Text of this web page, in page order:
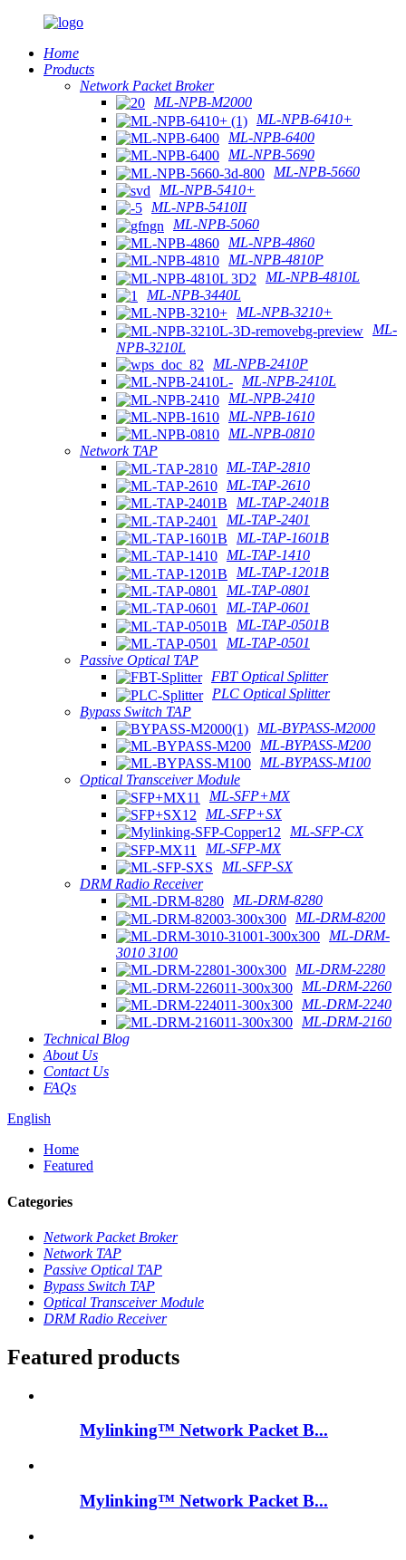
Home
Products
Network Packet Broker
ML-NPB-M2000
ML-NPB-6410+
ML-NPB-6400
ML-NPB-5690
ML-NPB-5660
ML-NPB-5410+
ML-NPB-5410II
ML-NPB-5060
ML-NPB-4860
ML-NPB-4810P
ML-NPB-4810L
ML-NPB-3440L
ML-NPB-3210+
ML-
NPB-3210L
ML-NPB-2410P
ML-NPB-2410L
ML-NPB-2410
ML-NPB-1610
ML-NPB-0810
Network TAP
ML-TAP-2810
ML-TAP-2610
ML-TAP-2401B
ML-TAP-2401
ML-TAP-1601B
ML-TAP-1410
ML-TAP-1201B
ML-TAP-0801
ML-TAP-0601
ML-TAP-0501B
ML-TAP-0501
Passive Optical TAP
FBT Optical Splitter
PLC Optical Splitter
Bypass Switch TAP
ML-BYPASS-M2000
ML-BYPASS-M200
ML-BYPASS-M100
Optical Transceiver Module
ML-SFP+MX
ML-SFP+SX
ML-SFP-CX
ML-SFP-MX
ML-SFP-SX
DRM Radio Receiver
ML-DRM-8280
ML-DRM-8200
ML-DRM-
3010 3100
ML-DRM-2280
ML-DRM-2260
ML-DRM-2240
ML-DRM-2160
Technical Blog
About Us
Contact Us
FAQs
English
Home
Featured
Categories
Network Packet Broker
Network TAP
Passive Optical TAP
Bypass Switch TAP
Optical Transceiver Module
DRM Radio Receiver
Featured products
Mylinking™ Network Packet B...
Mylinking™ Network Packet B...